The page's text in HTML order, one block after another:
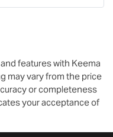
features with Keema
may vary from the price
or completeness
your acceptance of